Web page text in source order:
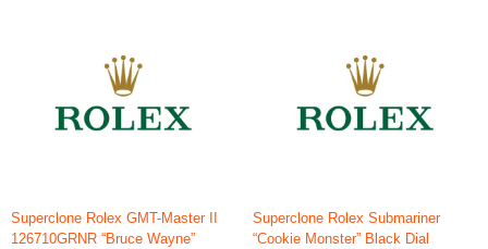
Superclone Rolex GMT-Master II
126710GRNR “Bruce Wayne”
Superclone Rolex Submariner
“Cookie Monster” Black Dial